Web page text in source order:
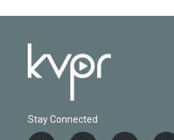
Stay Connected